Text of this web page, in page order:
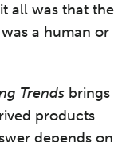
all was that the
a human or
Trends brings
products
depends on